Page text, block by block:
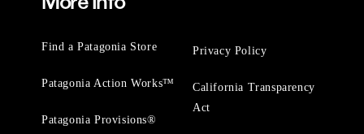
Find a Patagonia Store
Patagonia Action Works™
Patagonia Provisions®
Privacy Policy
California Transparency
Act